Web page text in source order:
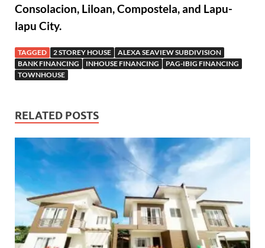
Consolacion, Liloan, Compostela, and Lapu-
lapu City.
TAGGED 2 STOREY HOUSE
ALEXA SEAVIEW SUBDIVISION
BANK FINANCING
INHOUSE FINANCING
PAG-IBIG FINANCING
TOWNHOUSE
RELATED POSTS